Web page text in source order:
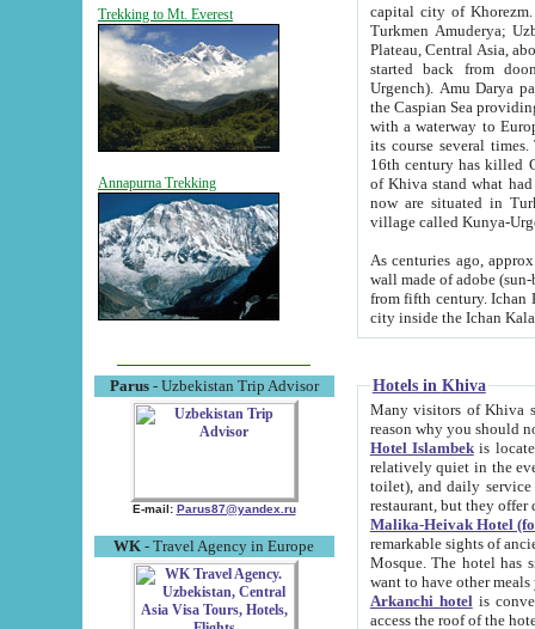
Trekking to Mt. Everest
Annapurna Trekking
Parus- Uzbekistan Trip Advisor
E-mail: Parus87@yandex.ru
WK - Travel Agency in Europe
capital city of Khorezm. Historians tell, it was
Turkmen Amuderya; Uzbek Amudaryo; Tajik Dar'yoi Amu - large river originating in
Plateau, Central Asia, about 2495 km (about 1550 mi) in length) had
started back from doomed former capital city
Urgench). Amu Darya passed
the Caspian Sea providing
with a waterway to
its course several
16th century has killed Gurgangi. 150 km (about 93 mi) northwest
of Khiva stand what had remained of the ancient capital. The
now are situated in Turkmenistan, in
village called Kunya-
As centuries ago, approx. 10-
wall made of adobe (sun-baked) bricks
from fifth century. Ichan Kala wall is 8-10 meters high, 6-8 meters wide and 2250 meters long. The ancient
Hotels in Khiva
Many visitors of Khiva stay
Hotel Islambekis located in
relatively quiet in the evening. The rooms are big and
toilet), and daily service if wanted. This hotel operates as B&B. For the other meals – they don't have a
restaurant, but they offer
Malika-Heivak Hotel
remarkable sights of ancient Khiva - Islam Khodja ensemble,
Mosque. The hotel has simply furnished rooms with bathrooms and AC. It also operates as B&B. if you
want to have other
Arkanchi hotelis